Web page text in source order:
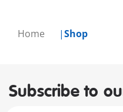
Home Shop
Subscribe to